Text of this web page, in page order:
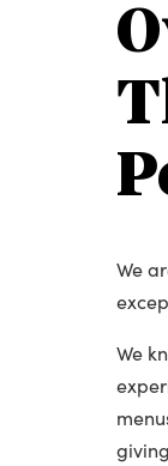
We
We